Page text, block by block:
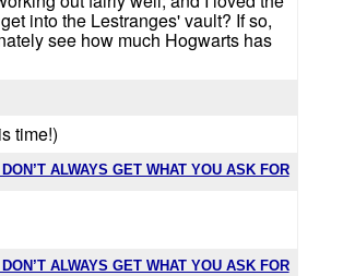
into the Lestranges' vault? If so,
see how much Hogwarts has
time!)
ALWAYS GET WHAT YOU ASK FOR
ALWAYS GET WHAT YOU ASK FOR